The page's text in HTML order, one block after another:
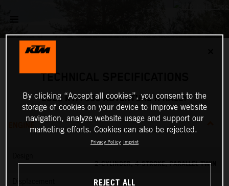
TECHNICAL SPECIFICATIONS
2026 KTM 890 ADVENTURE R RALLY
ENGINE
2-CYLINDER, 4-STROKE, PARALLEL TWIN
By clicking “Accept all cookies”, you consent to the
storage of cookies on your device to improve website
navigation, analyze website usage and support our
marketing efforts. Cookies can also be rejected.
Privacy Policy Imprint